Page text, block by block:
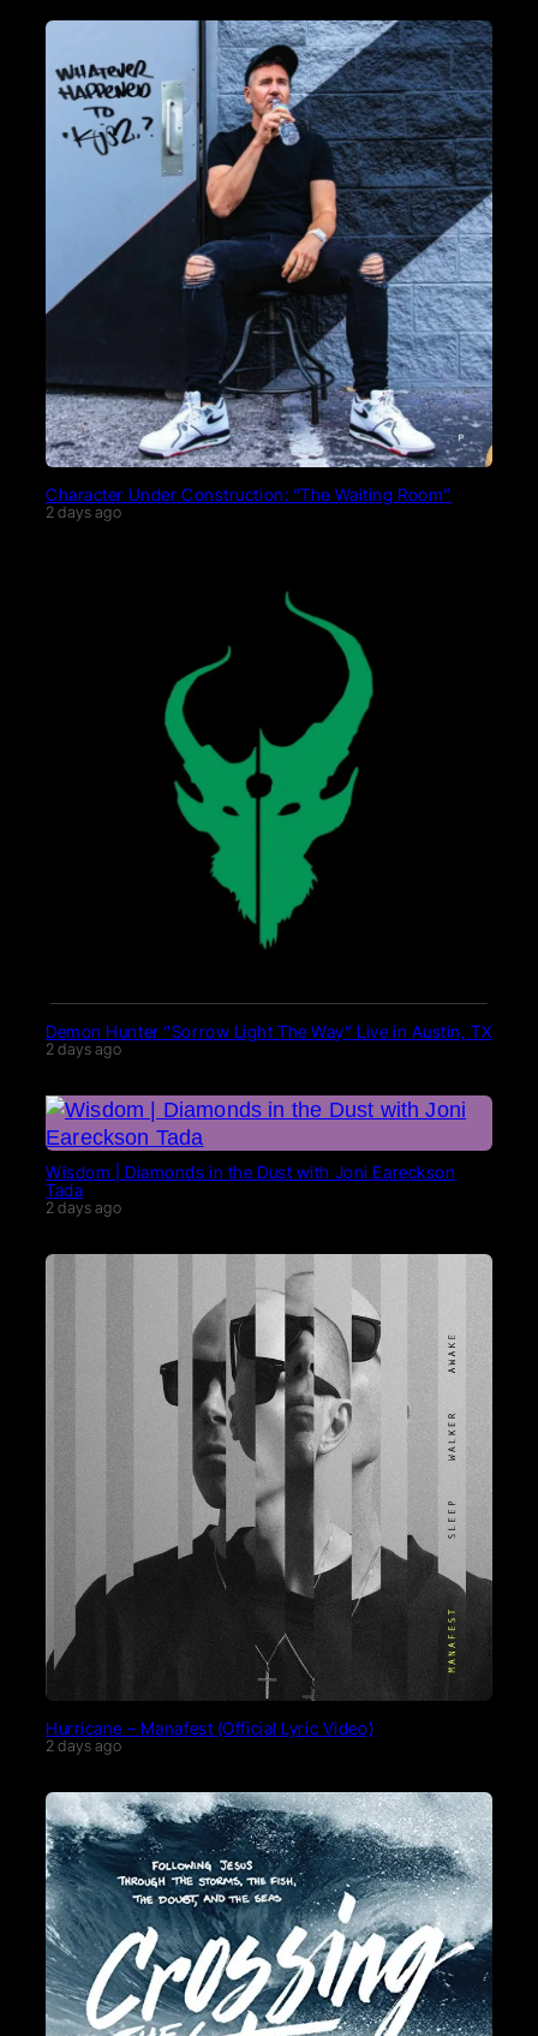
Character Under Construction: “The Waiting Room”
2 days ago
Demon Hunter “Sorrow Light The Way” Live in Austin, TX
2 days ago
Wisdom | Diamonds in the Dust with Joni Eareckson
Tada
2 days ago
Hurricane – Manafest (Official Lyric Video)
2 days ago